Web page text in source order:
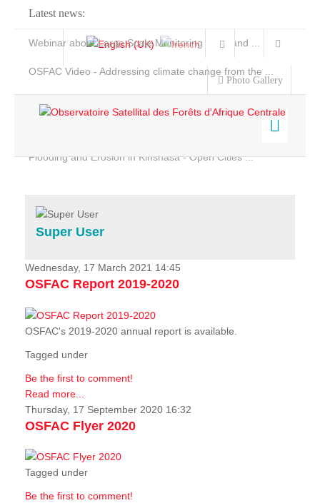
Latest news:
Webinar about Large Scale Monitoring and Land ...
OSFAC Video - Addressing climate change from the ...
Flooding and Erosion in Kinshasa - Open Cities ...
Photo Gallery
Home
Services
Projects
News & Stories
Super User
Wednesday, 17 March 2021 14:45
OSFAC Report 2019-2020
OSFAC's 2019-2020 annual report is available.
Tagged under
Be the first to comment!
Read more...
Thursday, 17 September 2020 16:32
OSFAC Flyer 2020
Tagged under
Be the first to comment!